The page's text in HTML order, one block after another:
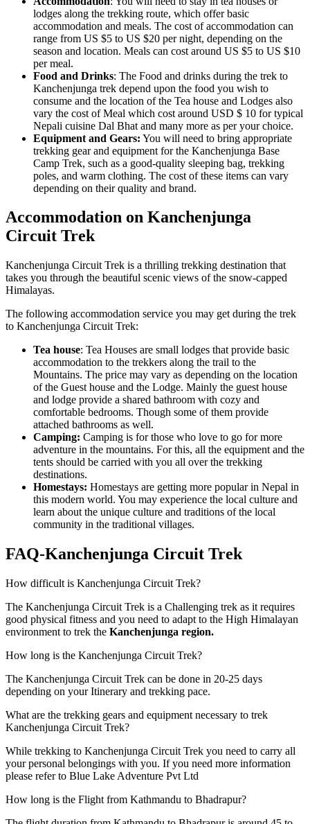
lodges along the trekking route, which offer basic
accommodation and meals. The cost of accommodation can
range from US $5 to US $20 per night, depending on the
season and location. Meals can cost around US $5 to US $10
per meal.
Food and Drinks: The Food and drinks during the trek to
Kanchenjunga trek depend upon the food you wish to
consume and the location of the Tea house and Lodges also
vary the cost of Meal which cost around USD $ 10 for typical
Nepali cuisine Dal Bhat and many more as per your choice.
Equipment and Gears: You will need to bring appropriate
trekking gear and equipment for the Kanchenjunga Base
Camp Trek, such as a good-quality sleeping bag, trekking
poles, and warm clothing. The cost of these items can vary
depending on their quality and brand.
Accommodation on Kanchenjunga
Circuit Trek
Kanchenjunga Circuit Trek is a thrilling trekking destination that
takes you through the beautiful scenic views of the snow-capped
Himalayas.
The following accommodation service you may get during the trek
to Kanchenjunga Circuit Trek:
Tea house: Tea Houses are small lodges that provide basic
accommodation to the trekkers along the trail to the
Mountains. The price may vary as depending on the location
of the Guest house and the Lodge. Mainly the guest house
and lodge provide a shared bathroom with cozy and
comfortable bedrooms. Though some of them provide
attached bathrooms as well.
Camping: Camping is for those who love to go for more
adventure in the mountains. For this, all the equipment and the
tents should be carried with you all over the trekking
destinations.
Homestays: Homestays are getting more popular in Nepal in
this modern world. You may experience the local culture and
learn about the unique culture and traditions of the local
community in the traditional villages.
FAQ-Kanchenjunga Circuit Trek
How difficult is Kanchenjunga Circuit Trek?
The Kanchenjunga Circuit Trek is a Challenging trek as it requires
good physical fitness and you need to adapt to the High Himalayan
environment to trek the Kanchenjunga region.
How long is the Kanchenjunga Circuit Trek?
The Kanchenjunga Circuit Trek can be done in 20-25 days
depending on your Itinerary and trekking pace.
What are the trekking gears and equipment necessary to trek
Kanchenjunga Circuit Trek?
While trekking to Kanchenjunga Circuit Trek you need to carry all
your personal belongings with you. If you need more information
please refer to Blue Lake Adventure Pvt Ltd
How long is the Flight from Kathmandu to Bhadrapur?